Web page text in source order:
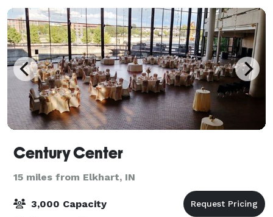
Century Center
15 miles from Elkhart, IN
3,000 Capacity